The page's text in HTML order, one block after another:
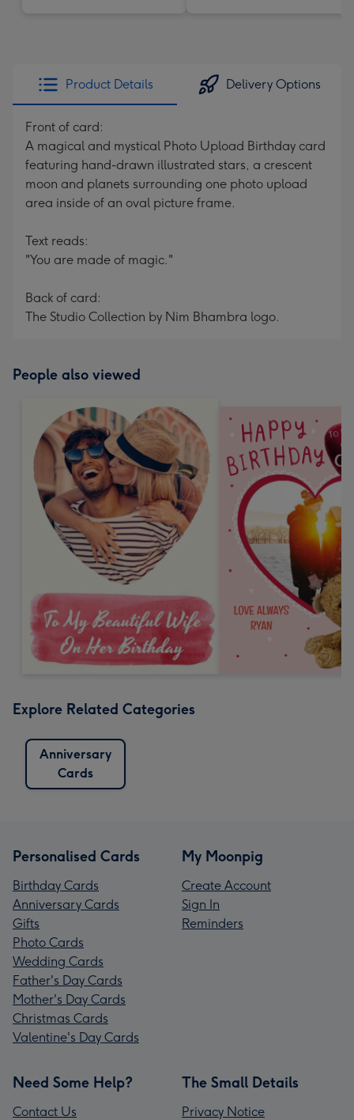
Product Details Delivery Options
Front of card:
A magical and mystical Photo Upload Birthday card
featuring hand-drawn illustrated stars, a crescent
moon and planets surrounding one photo upload
area inside of an oval picture frame.
Text reads:
"You are made of magic."
Back of card:
The Studio Collection by Nim Bhambra logo.
People also viewed
Explore Related Categories
Anniversary
Cards
Personalised Cards
Birthday Cards
Anniversary Cards
Gifts
Photo Cards
Wedding Cards
Father's Day Cards
Mother's Day Cards
Christmas Cards
Valentine's Day Cards
My Moonpig
Create Account
Sign In
Reminders
Need Some Help?
Contact Us
The Small Details
Privacy Notice